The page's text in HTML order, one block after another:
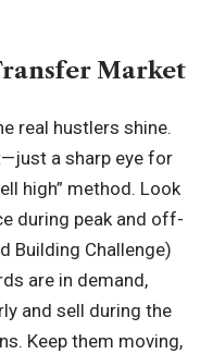
Market
real hustlers shine.
a sharp eye for
high” method. Look
during peak and off-
Building Challenge)
are in demand,
and sell during the
Keep them moving,